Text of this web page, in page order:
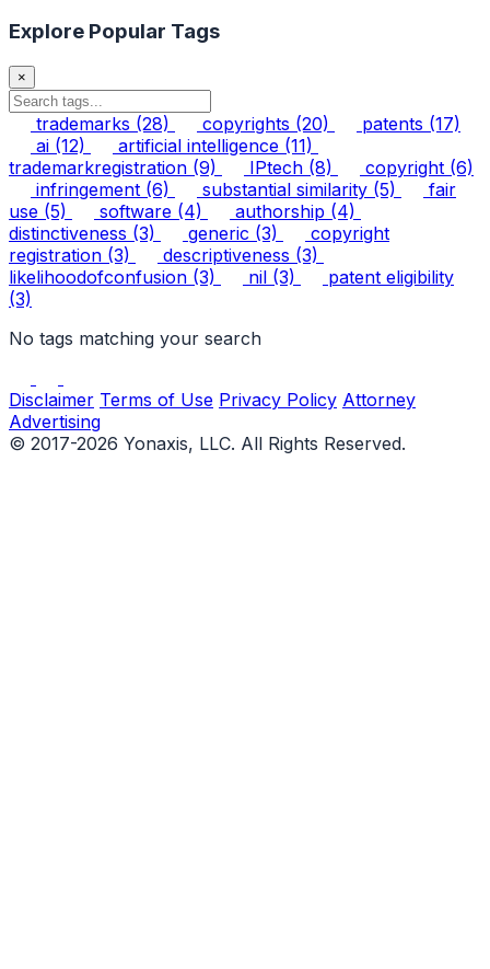
Explore Popular Tags
×
trademarks (28) copyrights (20) patents (17)
ai (12) artificial intelligence (11)
trademarkregistration (9) IPtech (8) copyright (6)
infringement (6) substantial similarity (5)
fair
use (5) software (4) authorship (4)
distinctiveness (3) generic (3)
copyright
registration (3) descriptiveness (3)
likelihoodofconfusion (3) nil (3)
patent eligibility
(3)
No tags matching your search
Disclaimer Terms of Use Privacy Policy Attorney
Advertising
© 2017-2026 Yonaxis, LLC. All Rights Reserved.